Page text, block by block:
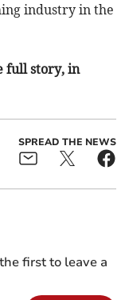
industry in the
full story, in
SPREAD THE NEWS
first to leave a